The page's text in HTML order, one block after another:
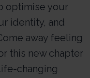
optimise your
identity, and
away feeling
this new chapter
changing